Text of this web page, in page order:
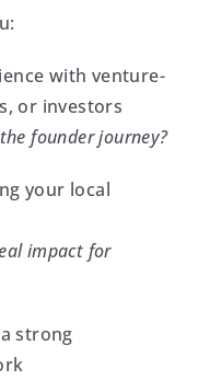
with venture-
or investors
founder journey?
your local
impact for
strong